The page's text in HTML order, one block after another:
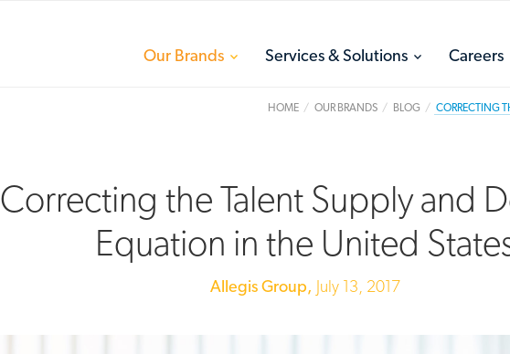
Our Brands
toggleServices & Solutions
toggleCareers
HOME OUR BRANDS BLOG CORRECTING
Correcting the Talent Supply and
Equation in the United
Allegis Group, July 13, 2017